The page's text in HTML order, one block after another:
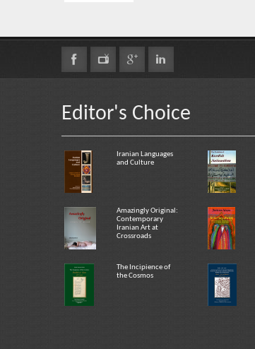
Editor's Choice
Iranian Languages
and Culture
Amazingly Original:
Contemporary
Iranian Art at
Crossroads
The Incipience of
the Cosmos